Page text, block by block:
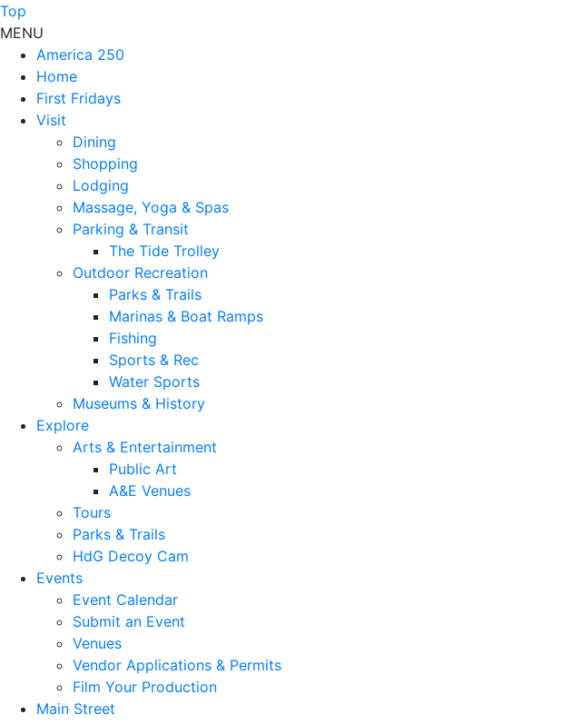
Top
MENU
America 250
Home
First Fridays
Visit
Dining
Shopping
Lodging
Massage, Yoga & Spas
Parking & Transit
The Tide Trolley
Outdoor Recreation
Parks & Trails
Marinas & Boat Ramps
Fishing
Sports & Rec
Water Sports
Museums & History
Explore
Arts & Entertainment
Public Art
A&E Venues
Tours
Parks & Trails
HdG Decoy Cam
Events
Event Calendar
Submit an Event
Venues
Vendor Applications & Permits
Film Your Production
Main Street